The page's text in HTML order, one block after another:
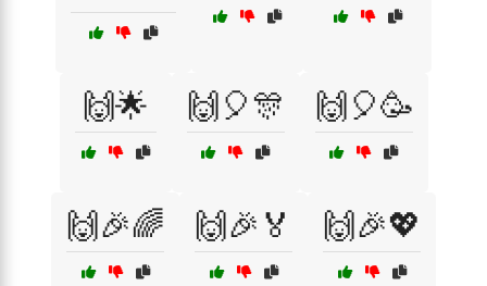
🙌🌟 🙌🎈🎊 🙌🎈🥳
🙌🎉🌈 🙌🎉🏅 🙌🎉💖